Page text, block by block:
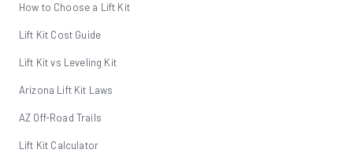
How to Choose a Lift Kit
Lift Kit Cost Guide
Lift Kit vs Leveling Kit
Arizona Lift Kit Laws
AZ Off-Road Trails
Lift Kit Calculator